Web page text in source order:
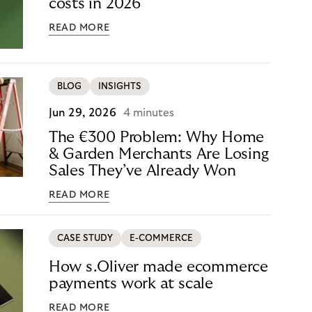
costs in 2026
READ MORE
BLOG INSIGHTS
Jun 29, 2026 4 minutes
The €300 Problem: Why Home
& Garden Merchants Are Losing
Sales They’ve Already Won
READ MORE
CASE STUDY E-COMMERCE
How s.Oliver made ecommerce
payments work at scale
READ MORE